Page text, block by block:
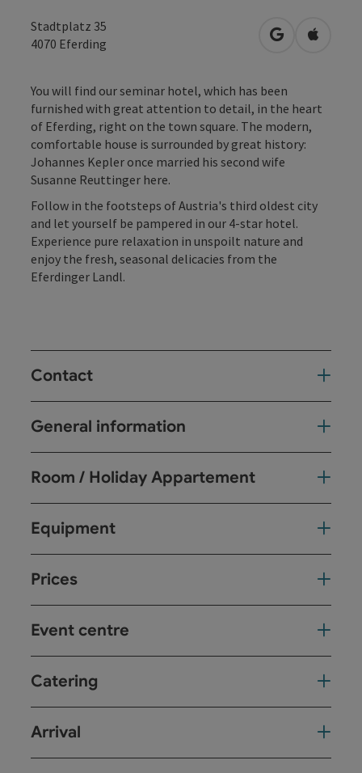
Stadtplatz 35
4070 Eferding open inOpen in
You will find our seminar hotel, which has been
furnished with great attention to detail, in the heart
of Eferding, right on the town square. The modern,
comfortable house is surrounded by great history:
Johannes Kepler once married his second wife
Susanne Reuttinger here.
Follow in the footsteps of Austria's third oldest city
and let yourself be pampered in our 4-star hotel.
Experience pure relaxation in unspoilt nature and
enjoy the fresh, seasonal delicacies from the
Eferdinger Landl.
Contact
General information
Room / Holiday Appartement
Equipment
Prices
Event centre
Catering
Arrival